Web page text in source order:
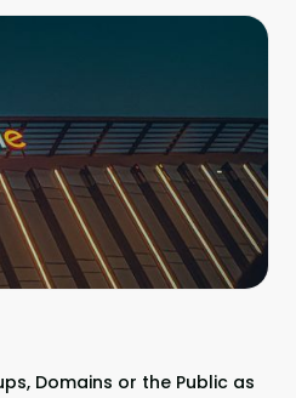
/ SIGNUP
Domains or the Public as